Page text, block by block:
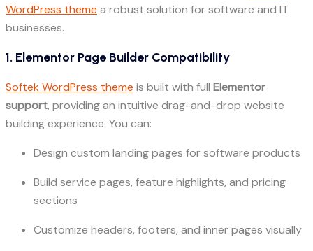
WordPress theme a robust solution for software and IT
businesses.
1. Elementor Page Builder Compatibility
Softek WordPress theme is built with full Elementor
support, providing an intuitive drag-and-drop website
building experience. You can:
Design custom landing pages for software products
Build service pages, feature highlights, and pricing
sections
Customize headers, footers, and inner pages visually